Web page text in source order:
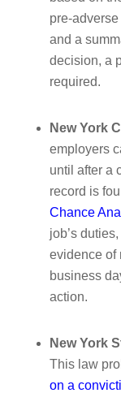
pre-
and a
decision, a
required.
New York
employers
until after a
record is
Chance
job’s
evidence of
business
action.
New York
This law
on a